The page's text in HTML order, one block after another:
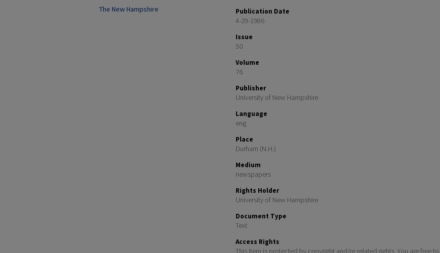
Publication Date
4-29-1986
Issue
50
Volume
76
Publisher
University of New Hampshire
Language
eng
Place
Durham (N.H.)
Medium
newspapers
Rights Holder
University of New Hampshire
Document Type
Text
Access Rights
This Item is protected by copyright and/or related rights. You are free
The New Hampshire